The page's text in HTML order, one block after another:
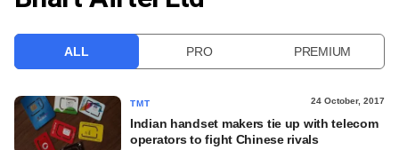
ALL PRO PREMIUM
TMT 24 October, 2017
Indian handset makers tie up with telecom
operators to fight Chinese rivals